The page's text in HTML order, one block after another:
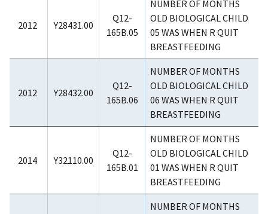
2012 Y28431.00
Q12-
165B.05
NUMBER OF MONTHS
OLD BIOLOGICAL CHILD
05 WAS WHEN R QUIT
BREASTFEEDING
2012 Y28432.00
Q12-
165B.06
NUMBER OF MONTHS
OLD BIOLOGICAL CHILD
06 WAS WHEN R QUIT
BREASTFEEDING
2014 Y32110.00
Q12-
165B.01
NUMBER OF MONTHS
OLD BIOLOGICAL CHILD
01 WAS WHEN R QUIT
BREASTFEEDING
NUMBER OF MONTHS